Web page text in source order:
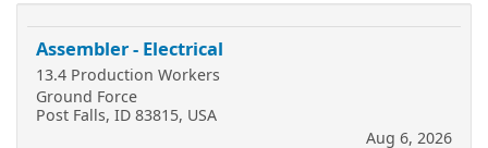
Assembler - Electrical
13.4 Production Workers
Ground Force
Post Falls, ID 83815, USA
Aug 6, 2026